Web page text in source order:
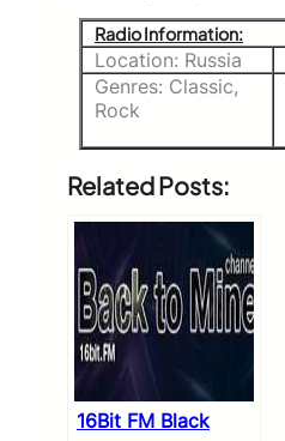
Radio Information:
Location: Russia
Genres: Classic,
Rock
Related Posts:
16Bit FM Black